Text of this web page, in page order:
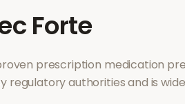
Forte
prescription medication
regulatory authorities and is